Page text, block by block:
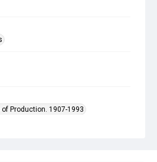
Production. 1907-1993